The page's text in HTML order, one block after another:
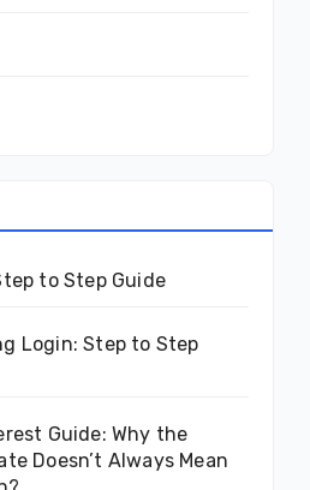
to Step Guide
Login: Step to Step
Guide: Why the
Doesn’t Always Mean